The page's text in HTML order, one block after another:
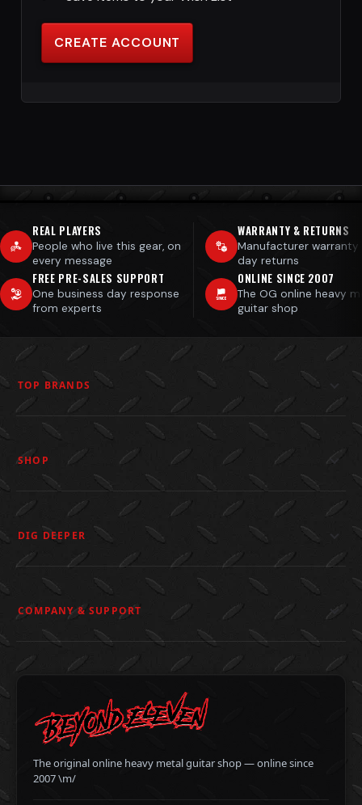
CREATE ACCOUNT
REAL PLAYERS
People who live this gear, on
every message
WARRANTY & RETURNS
Manufacturer
day returns
FREE PRE-SALES SUPPORT
One business day response
from experts
ONLINE SINCE 2007
The OG online heavy
guitar shop
TOP BRANDS
SHOP
DIG DEEPER
COMPANY & SUPPORT
The original online heavy metal guitar shop — online since
2007 \m/